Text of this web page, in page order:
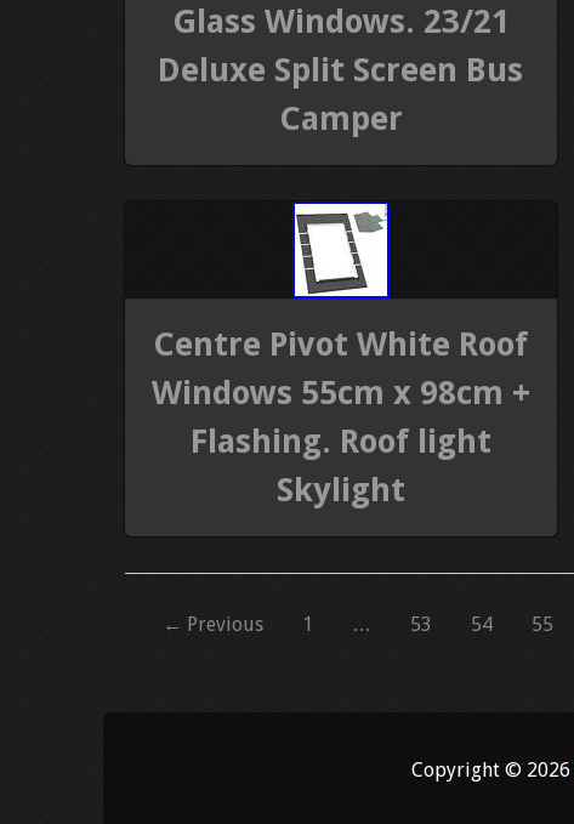
Glass Windows. 23/21
Deluxe Split Screen Bus
Camper
Centre Pivot White Roof
Windows 55cm x 98cm +
Flashing. Roof light
Skylight
← Previous 1 … 53 54 55
Copyright © 2026